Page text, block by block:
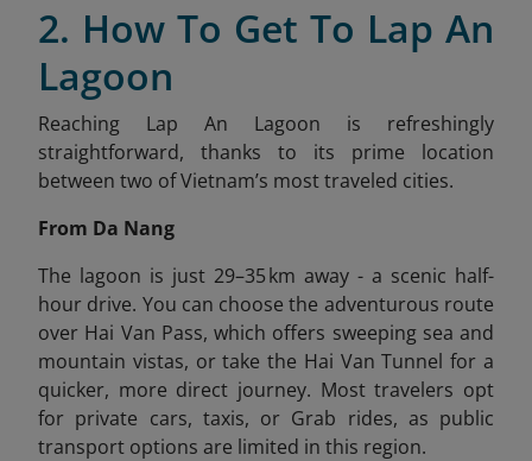
2. How To Get To Lap An
Lagoon
Reaching Lap An Lagoon is refreshingly
straightforward, thanks to its prime location
between two of Vietnam’s most traveled cities.
From Da Nang
The lagoon is just 29–35 km away - a scenic half-
hour drive. You can choose the adventurous route
over Hai Van Pass, which offers sweeping sea and
mountain vistas, or take the Hai Van Tunnel for a
quicker, more direct journey. Most travelers opt
for private cars, taxis, or Grab rides, as public
transport options are limited in this region.